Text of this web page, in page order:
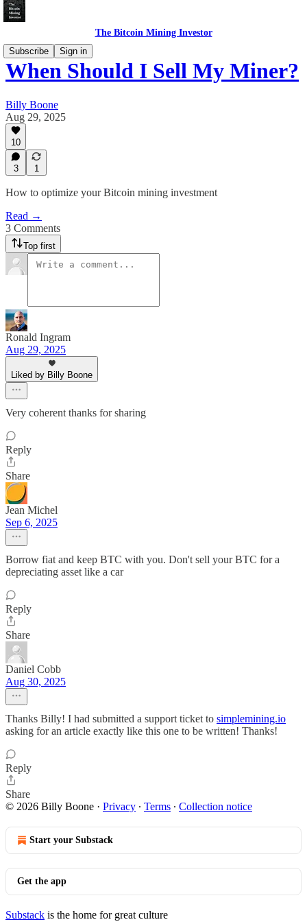
The Bitcoin Mining Investor
Subscribe
Sign in
When Should I Sell My Miner?
Billy Boone
Aug 29, 2025
10
3 1
How to optimize your Bitcoin mining investment
Read →
3 Comments
Top first
Ronald Ingram
Aug 29, 2025
Liked by Billy Boone
Very coherent thanks for sharing
Reply
Share
Jean Michel
Sep 6, 2025
Borrow fiat and keep BTC with you. Don't sell your BTC for a
depreciating asset like a car
Reply
Share
Daniel Cobb
Aug 30, 2025
Thanks Billy! I had submitted a support ticket to simplemining.io
asking for an article exactly like this one to be written! Thanks!
Reply
Share
© 2026 Billy Boone · Privacy ∙ Terms ∙ Collection notice
Start your Substack
Get the app
Substack is the home for great culture